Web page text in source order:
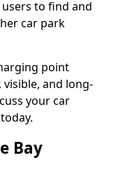
to find and
car park
point
and long-
your car
Bay